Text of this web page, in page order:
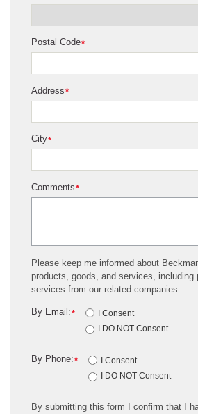
*
Postal Code
*
Address
*
City
*
Comments
Please keep me informed about
products, goods, and services, including
services from our related companies.
*
By Email:
I Consent
I DO NOT Consent
*
By Phone:
I Consent
I DO NOT Consent
By submitting this form I confirm that I